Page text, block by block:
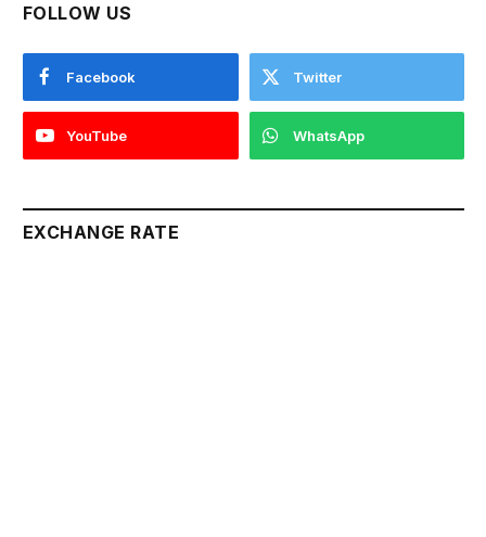
FOLLOW US
Facebook Twitter
YouTube WhatsApp
EXCHANGE RATE